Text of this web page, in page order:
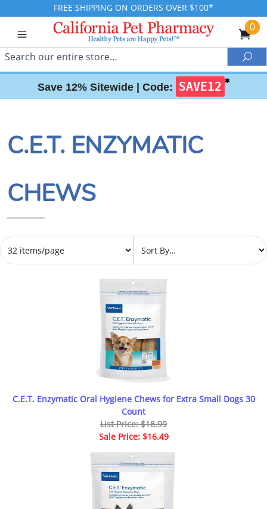
FREE SHIPPING ON ORDERS OVER $100*
0
Search
Save 12% Sitewide | Code: SAVE12 ✱
C.E.T. ENZYMATIC
CHEWS
C.E.T. Enzymatic Oral Hygiene Chews for Extra Small Dogs 30
Count
List Price: $18.99
Sale Price: $16.49